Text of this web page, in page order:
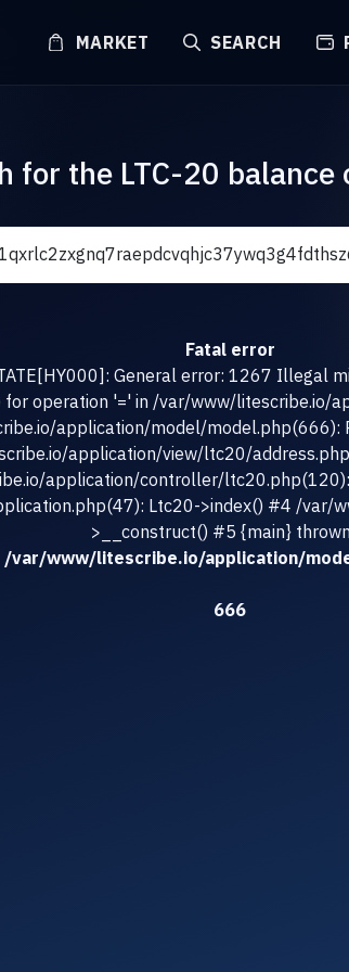
MARKET SEARCH
for the LTC-20 balance
Fatal error
General error: 1267 Illegal
for operation '=' in /var/www/
application/model/model.php(666):
application/view/ltc20/
application/controller/
Ltc20->index() #4 /var/
>__construct() #5 {main}
/var/www/litescribe.io/application/
666